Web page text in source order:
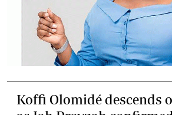
Koffi Olomidé descends